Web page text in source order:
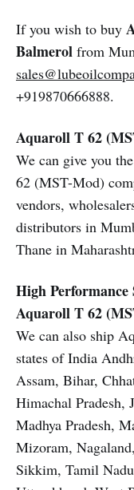
If you wish to buy
Balmerol from
+919870666888.
Aquaroll T 62
We can give you
62 (MST-Mod)
vendors,
distributors in
Thane in
High
Aquaroll T 62
We can also ship
states of India
Assam, Bihar,
Himachal Pradesh,
Madhya Pradesh,
Mizoram,
Sikkim, Tamil